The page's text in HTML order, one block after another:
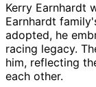
Kerry Earnhardt
Earnhardt
adopted, he
racing legacy.
him, reflecting
each other.